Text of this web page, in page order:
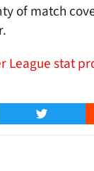
of match
League stat
Twitter